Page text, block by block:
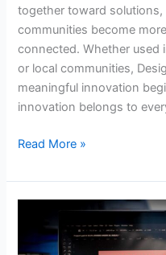
together toward
communities become
connected. Whether used
or local communities,
meaningful innovation
innovation belongs to
Read More »
Education
Girls